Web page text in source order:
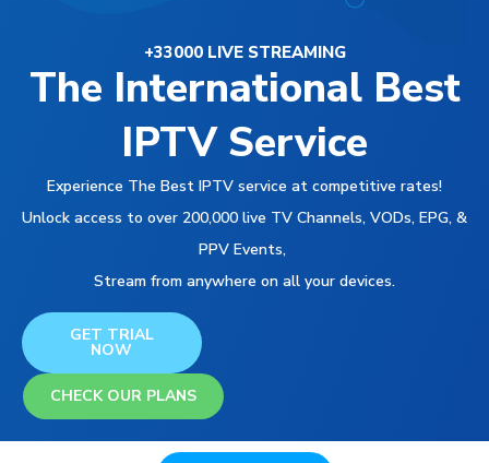
+33000 LIVE STREAMING
The International Best
IPTV Service
Experience The Best IPTV service at competitive rates!
Unlock access to over 200,000 live TV Channels, VODs, EPG, &
PPV Events,
Stream from anywhere on all your devices.
GET TRIAL
NOW
CHECK OUR PLANS